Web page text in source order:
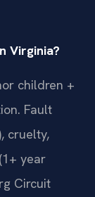
Virginia?
children +
Fault
cruelty,
year
Circuit